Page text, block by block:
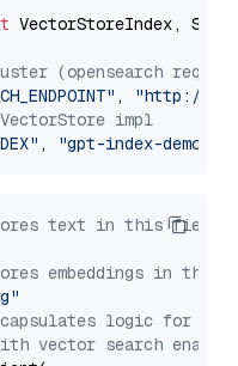
VectorStoreIndex,
(opensearch
,
"http://
impl
, "gpt-index-demo"
text in this field
embeddings in
logic for a
vector search enabled